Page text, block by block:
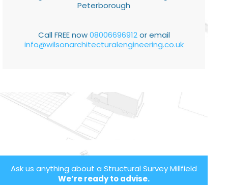
Peterborough
Call FREE now08006696912or email
info@wilsonarchitecturalengineering.co.uk
Ask us anything about a Structural Survey Millfield
We’re ready to advise.